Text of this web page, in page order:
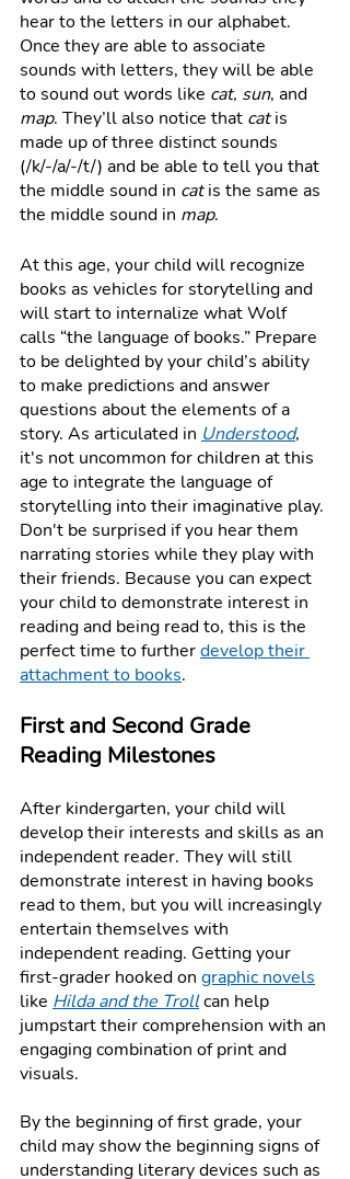
hear to the letters in our alphabet.
Once they are able to associate
sounds with letters, they will be able
to sound out words like cat, sun, and
map. They’ll also notice that cat is
made up of three distinct sounds
(/k/-/a/-/t/) and be able to tell you that
the middle sound in cat is the same as
the middle sound in map.
At this age, your child will recognize
books as vehicles for storytelling and
will start to internalize what Wolf
calls “the language of books.” Prepare
to be delighted by your child’s ability
to make predictions and answer
questions about the elements of a
story. As articulated in Understood,
it's not uncommon for children at this
age to integrate the language of
storytelling into their imaginative play.
Don't be surprised if you hear them
narrating stories while they play with
their friends. Because you can expect
your child to demonstrate interest in
reading and being read to, this is the
perfect time to further develop their
attachment to books.
First and Second Grade
Reading Milestones
After kindergarten, your child will
develop their interests and skills as an
independent reader. They will still
demonstrate interest in having books
read to them, but you will increasingly
entertain themselves with
independent reading. Getting your
first-grader hooked on graphic novels
like Hilda and the Trollcan help
jumpstart their comprehension with an
engaging combination of print and
visuals.
By the beginning of first grade, your
child may show the beginning signs of
understanding literary devices such as